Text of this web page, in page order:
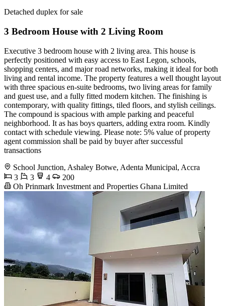
Detached duplex for sale
3 Bedroom House with 2 Living Room
Executive 3 bedroom house with 2 living area. This house is
perfectly positioned with easy access to East Legon, schools,
shopping centers, and major road networks, making it ideal for both
living and rental income. The property features a well thought layout
with three spacious en-suite bedrooms, two living areas for family
and guest use, and a fully fitted modern kitchen. The finishing is
contemporary, with quality fittings, tiled floors, and stylish ceilings.
The compound is spacious with ample parking and peaceful
neighborhood. It as has boys quarters, adding extra room. Kindly
contact with schedule viewing. Please note: 5% value of property
agent commission shall be paid by buyer after successful
transactions
School Junction, Ashaley Botwe, Adenta Municipal, Accra
3
3 4
200
Oh Prinmark Investment and Properties Ghana Limited